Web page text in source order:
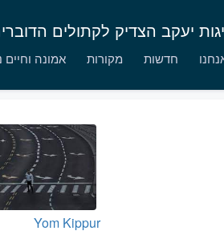
יעקב הצדיק לקתולים
חדשות מקורות אמונה וחיים
Yom Kippur